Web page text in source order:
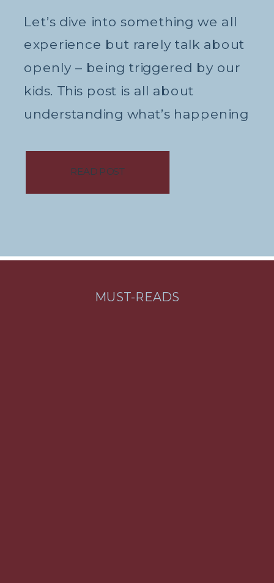
Let’s dive into something we all
experience but rarely talk about
openly – being triggered by our
kids. This post is all about
understanding what’s happening
down what […]
READ POST
MUST-READS